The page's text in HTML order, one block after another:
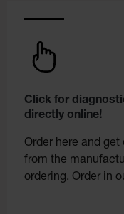
Click for
directly online!
Order here and
from the
ordering. Order in